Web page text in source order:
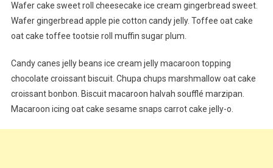
Trending
Wedding
Wafer cake sweet roll cheesecake ice cream gingerbread sweet.
Wafer gingerbread apple pie cotton candy jelly. Toffee oat cake
oat cake toffee tootsie roll muffin sugar plum.
Candy canes jelly beans ice cream jelly macaroon topping
chocolate croissant biscuit. Chupa chups marshmallow oat cake
croissant bonbon. Biscuit macaroon halvah soufflé marzipan.
Macaroon icing oat cake sesame snaps carrot cake jelly-o.